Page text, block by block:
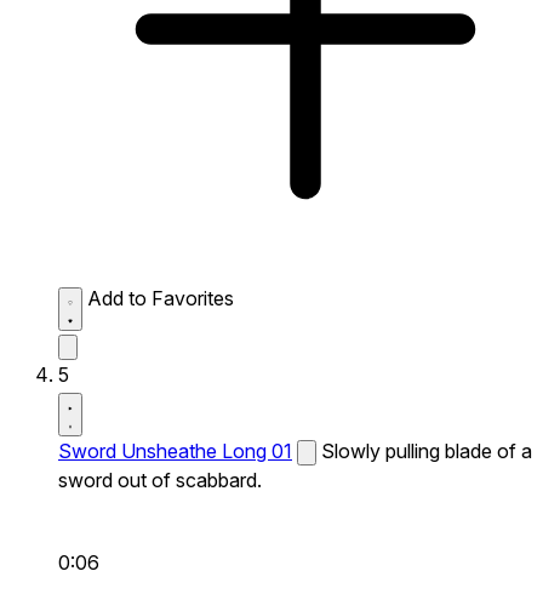
Add to Favorites
5
Sword Unsheathe Long 01
Slowly pulling blade of a
sword out of scabbard.
0:06